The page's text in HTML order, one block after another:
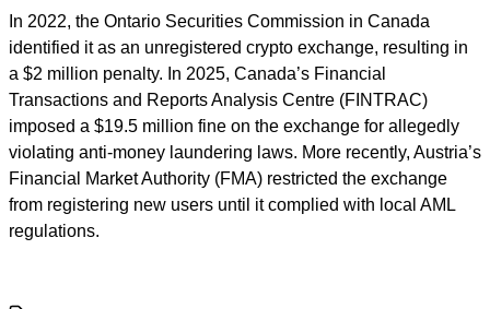
In 2022, the Ontario Securities Commission in Canada
identified it as an unregistered crypto exchange, resulting in
a $2 million penalty. In 2025, Canada’s Financial
Transactions and Reports Analysis Centre (FINTRAC)
imposed a $19.5 million fine on the exchange for allegedly
violating anti-money laundering laws. More recently, Austria’s
Financial Market Authority (FMA) restricted the exchange
from registering new users until it complied with local AML
regulations.